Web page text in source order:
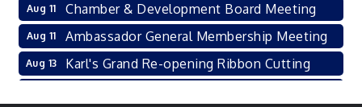
Aug 11 Chamber & Development Board Meeting
Aug 11 Ambassador General Membership Meeting
Aug 13 Karl's Grand Re-opening Ribbon Cutting